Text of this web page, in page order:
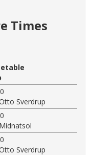
Times
Sverdrup
Sverdrup